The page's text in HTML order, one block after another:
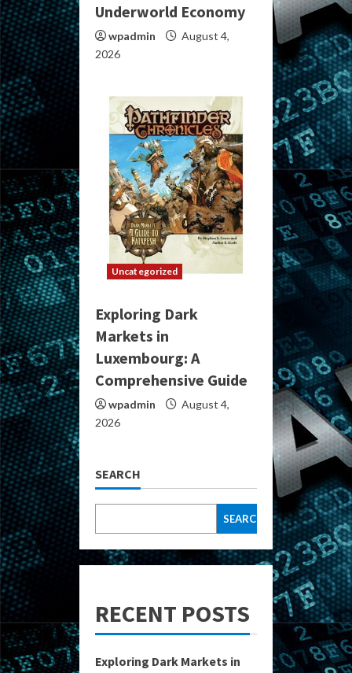
Underworld Economy
wpadmin
August 4,
2026
Uncategorized
Exploring Dark
Markets in
Luxembourg: A
Comprehensive Guide
wpadmin
August 4,
2026
SEARCH
SEARCH
RECENT POSTS
Exploring Dark Markets in